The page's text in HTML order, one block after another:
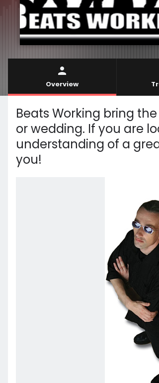
Overview
Beats Working bring
or wedding. If you are
understanding of a
you!